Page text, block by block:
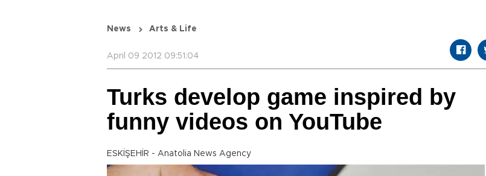
News Arts & Life
April 09 2012 09:51:04
Turks develop game inspired by
funny videos on YouTube
ESKİŞEHİR - Anatolia News Agency